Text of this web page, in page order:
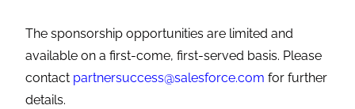
The sponsorship opportunities are limited and
available on a first-come, first-served basis. Please
contact partnersuccess@salesforce.com for further
details.